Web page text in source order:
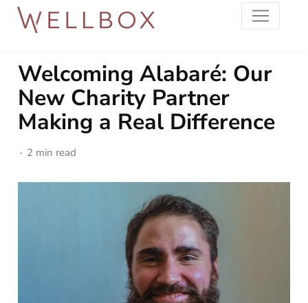
Welcoming Alabaré: Our
New Charity Partner
Making a Real Difference
2 min read